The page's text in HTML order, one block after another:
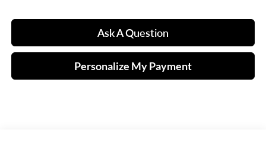
Ask A Question
Personalize My Payment